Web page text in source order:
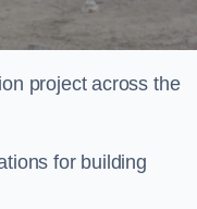
project across the
for building